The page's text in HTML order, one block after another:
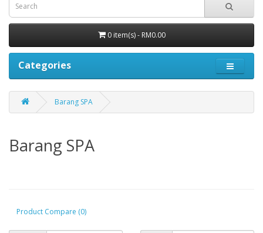
0 item(s) - RM0.00
Categories
Barang SPA
Barang SPA
Product Compare (0)